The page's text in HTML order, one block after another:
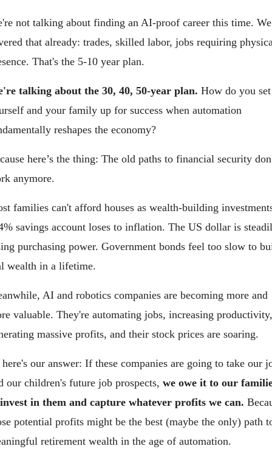
not talking about finding an AI-proof career this time. We
that already: trades, skilled labor, jobs requiring
That's the 5-10 year plan.
talking about the 30, 40, 50-year plan. How do you set
and your family up for success when automation
reshapes the economy?
here’s the thing: The old paths to financial security
anymore.
families can't afford houses as wealth-building
savings account loses to inflation. The US dollar is
purchasing power. Government bonds feel too slow to
wealth in a lifetime.
AI and robotics companies are becoming more and
valuable. They're automating jobs, increasing productivity,
massive profits, and their stock prices are soaring.
here's our answer: If these companies are going to take our
our children's future job prospects, we owe it to our
in them and capture whatever profits we can.
potential profits might be the best (maybe the only) path
retirement wealth in the age of automation.